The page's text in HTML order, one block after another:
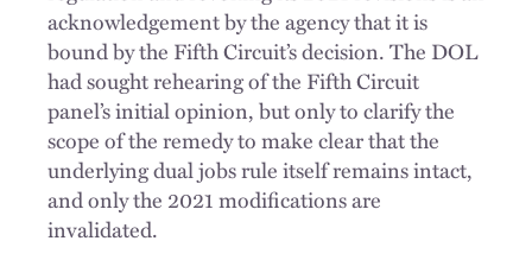
acknowledgement by the agency that it is
bound by the Fifth Circuit’s decision. The DOL
had sought rehearing of the Fifth Circuit
panel’s initial opinion, but only to clarify the
scope of the remedy to make clear that the
underlying dual jobs rule itself remains intact,
and only the 2021 modifications are
invalidated.